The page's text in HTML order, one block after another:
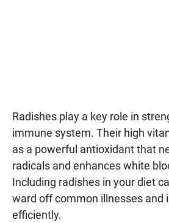
Radishes play a key role in
immune system. Their high
as a powerful antioxidant that
radicals and enhances white
Including radishes in your diet
ward off common illnesses and
efficiently.